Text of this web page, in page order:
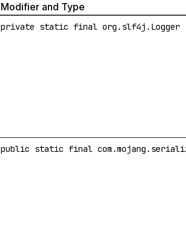
Modifier and Type
private static final org.slf4j.Logger
public static final